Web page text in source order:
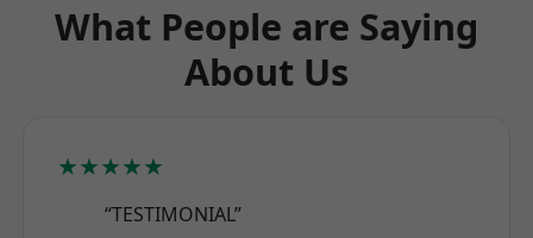
What People are Saying
About Us
★★★★★
“TESTIMONIAL”